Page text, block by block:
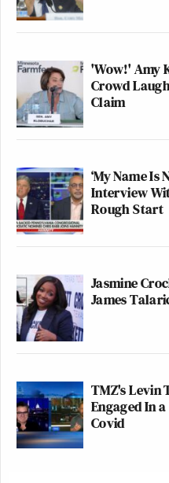
'Wow!' Amy
Crowd
Claim
‘My Name Is
Interview
Rough Start
Jasmine
James
TMZ's Levin
Engaged In
Covid